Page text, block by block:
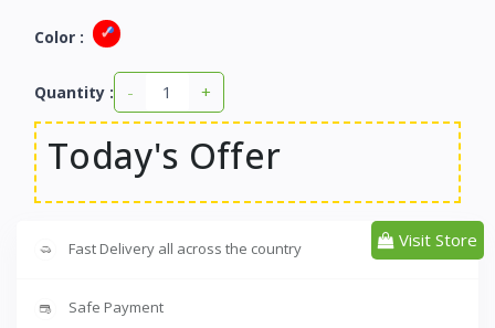
Color :
Quantity : - +
Today's Offer
Fast Delivery all across the country
Safe Payment
Visit Store